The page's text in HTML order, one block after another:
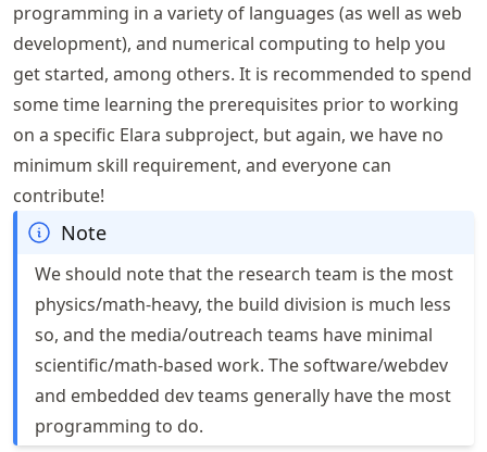
programming in a variety of languages (as well as web
development), and numerical computing to help you
get started, among others. It is recommended to spend
some time learning the prerequisites prior to working
on a specific Elara subproject, but again, we have no
minimum skill requirement, and everyone can
contribute!
Note
We should note that the research team is the most
physics/math-heavy, the build division is much less
so, and the media/outreach teams have minimal
scientific/math-based work. The software/webdev
and embedded dev teams generally have the most
programming to do.